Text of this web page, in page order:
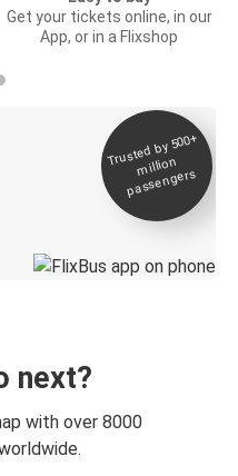
Get your tickets online, in our
App, or in a Flixshop
Trusted by 500+
million
passengers
next?
with over 8000